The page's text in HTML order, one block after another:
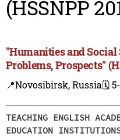
(HSSNPP
"Humanities and Social
Problems, Prospects"
📍Novosibirsk, Russia🗓️
TEACHING ENGLISH
EDUCATION